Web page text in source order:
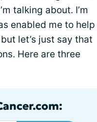
talking about. I’m
enabled me to help
let’s just say that
Here are three